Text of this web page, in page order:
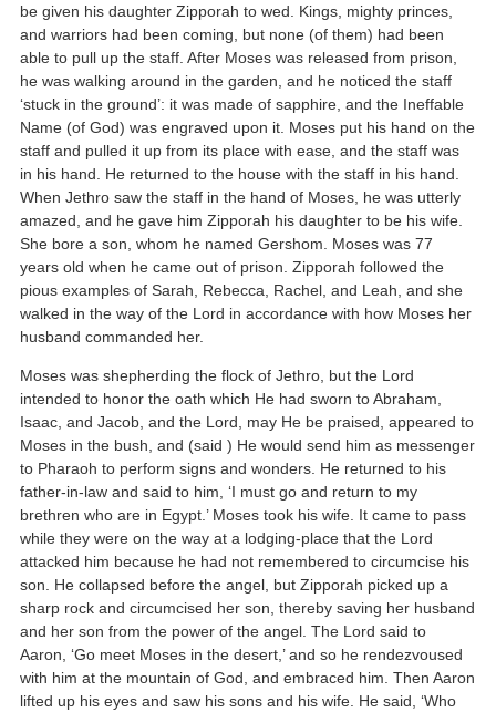
be given his daughter Zipporah to wed. Kings, mighty princes,
and warriors had been coming, but none (of them) had been
able to pull up the staff. After Moses was released from prison,
he was walking around in the garden, and he noticed the staff
‘stuck in the ground’: it was made of sapphire, and the Ineffable
Name (of God) was engraved upon it. Moses put his hand on the
staff and pulled it up from its place with ease, and the staff was
in his hand. He returned to the house with the staff in his hand.
When Jethro saw the staff in the hand of Moses, he was utterly
amazed, and he gave him Zipporah his daughter to be his wife.
She bore a son, whom he named Gershom. Moses was 77
years old when he came out of prison. Zipporah followed the
pious examples of Sarah, Rebecca, Rachel, and Leah, and she
walked in the way of the Lord in accordance with how Moses her
husband commanded her.
Moses was shepherding the flock of Jethro, but the Lord
intended to honor the oath which He had sworn to Abraham,
Isaac, and Jacob, and the Lord, may He be praised, appeared to
Moses in the bush, and (said ) He would send him as messenger
to Pharaoh to perform signs and wonders. He returned to his
father-in-law and said to him, ‘I must go and return to my
brethren who are in Egypt.’ Moses took his wife. It came to pass
while they were on the way at a lodging-place that the Lord
attacked him because he had not remembered to circumcise his
son. He collapsed before the angel, but Zipporah picked up a
sharp rock and circumcised her son, thereby saving her husband
and her son from the power of the angel. The Lord said to
Aaron, ‘Go meet Moses in the desert,’ and so he rendezvoused
with him at the mountain of God, and embraced him. Then Aaron
lifted up his eyes and saw his sons and his wife. He said, ‘Who